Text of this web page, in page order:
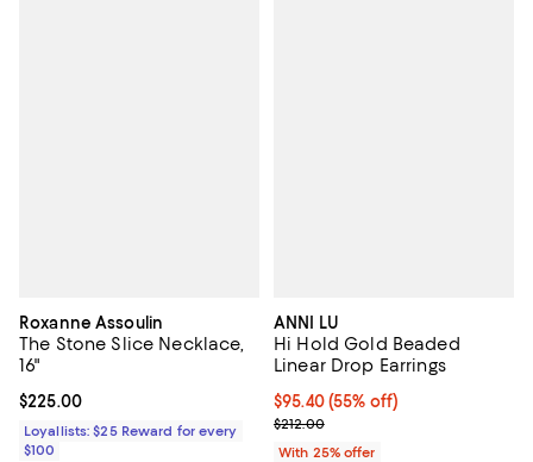
Roxanne Assoulin
The Stone Slice Necklace,
16"
Current price $225.00; ;
$225.00
Loyallists: $25 Reward for every
$100
ANNI LU
Hi Hold Gold Beaded
Linear Drop Earrings
$95.40; 55% off; undefined;
$95.40(55% off)
Current sale price $127.20;
$212.00
With 25% offer